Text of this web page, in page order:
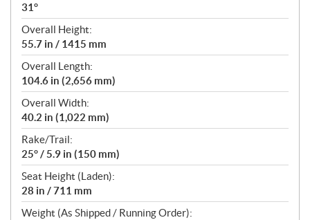
31°
Overall Height:
55.7 in / 1415 mm
Overall Length:
104.6 in (2,656 mm)
Overall Width:
40.2 in (1,022 mm)
Rake/Trail:
25° / 5.9 in (150 mm)
Seat Height (Laden):
28 in / 711 mm
Weight (As Shipped / Running Order):